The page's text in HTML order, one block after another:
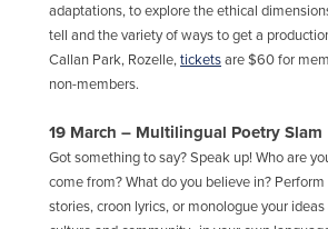
adaptations, to explore the ethical
tell and the variety of ways to get a
Callan Park, Rozelle,ticketsare $60 for
non-members.
19 March – Multilingual Poetry Slam
Got something to say? Speak up! Who are
come from? What do you believe in? Perform
stories, croon lyrics, or monologue your